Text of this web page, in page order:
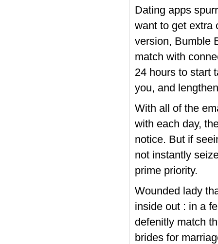
Dating apps
want to get extra
version, Bumble
match with
24 hours to start
you, and
With all of the
with each day,
notice. But if
not instantly
prime priority.
Wounded lady
inside out : in a
defenitly match
brides for